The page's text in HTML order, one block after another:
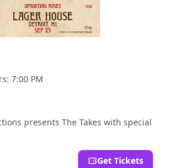
7:00 PM
presents The Takes with special
Get Tickets